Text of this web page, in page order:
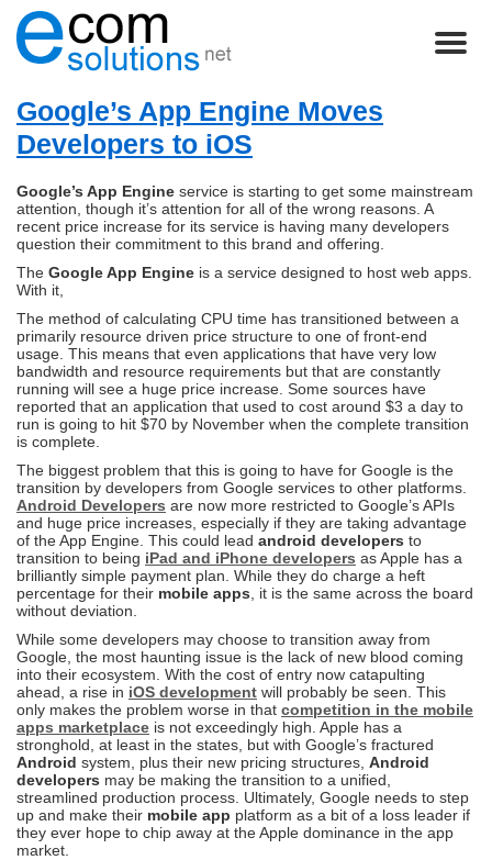
Google’s App Engine Moves
Developers to iOS
Google’s App Engine service is starting to get some mainstream
attention, though it’s attention for all of the wrong reasons. A
recent price increase for its service is having many developers
question their commitment to this brand and offering.
The Google App Engine is a service designed to host web apps.
With it,
The method of calculating CPU time has transitioned between a
primarily resource driven price structure to one of front-end
usage. This means that even applications that have very low
bandwidth and resource requirements but that are constantly
running will see a huge price increase. Some sources have
reported that an application that used to cost around $3 a day to
run is going to hit $70 by November when the complete transition
is complete.
The biggest problem that this is going to have for Google is the
transition by developers from Google services to other platforms.
Android Developers are now more restricted to Google’s APIs
and huge price increases, especially if they are taking advantage
of the App Engine. This could lead android developers to
transition to being iPad and iPhone developers as Apple has a
brilliantly simple payment plan. While they do charge a heft
percentage for their mobile apps , it is the same across the board
without deviation.
While some developers may choose to transition away from
Google, the most haunting issue is the lack of new blood coming
into their ecosystem. With the cost of entry now catapulting
ahead, a rise in iOS development will probably be seen. This
only makes the problem worse in that competition in the mobile
apps marketplace is not exceedingly high. Apple has a
stronghold, at least in the states, but with Google’s fractured
Android system, plus their new pricing structures, Android
developers may be making the transition to a unified,
streamlined production process. Ultimately, Google needs to step
up and make their mobile app platform as a bit of a loss leader if
they ever hope to chip away at the Apple dominance in the app
market.